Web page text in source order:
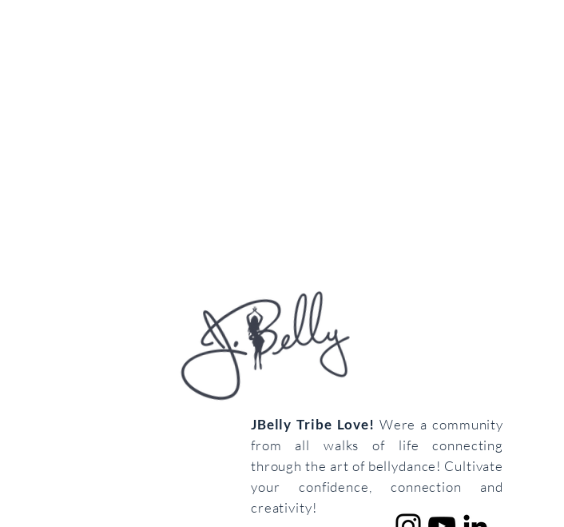
JBelly Tribe Love! Were a community
from all walks of life connecting
through the art of bellydance! Cultivate
your confidence, connection and
creativity!